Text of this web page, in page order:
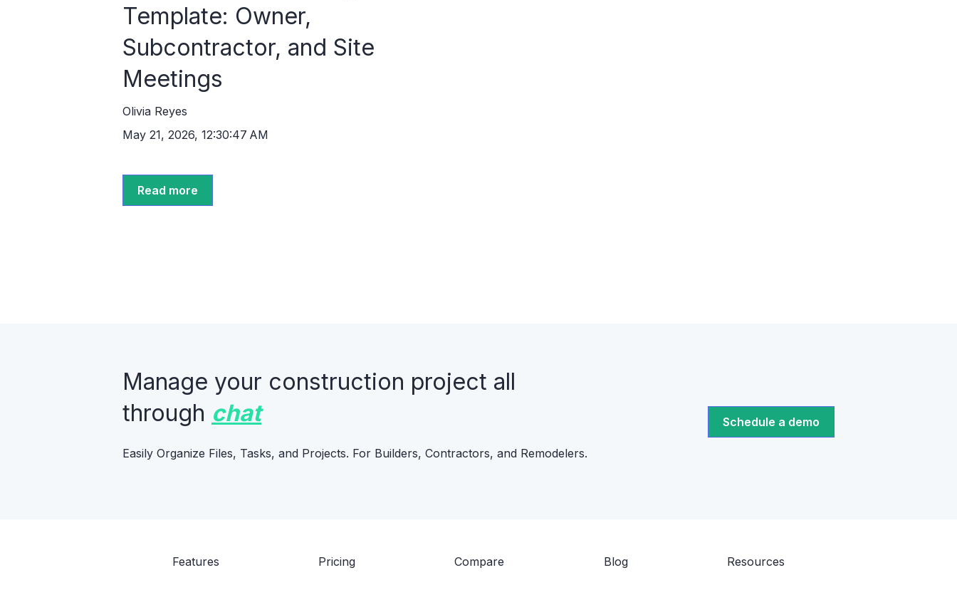
Template: Owner,
Subcontractor, and Site
Meetings
Olivia Reyes
May 21, 2026, 12:30:47 AM
Read more
Manage your construction project all
through chat
Easily Organize Files, Tasks, and Projects. For Builders, Contractors, and Remodelers.
Schedule a demo
Features Pricing Compare Blog Resources